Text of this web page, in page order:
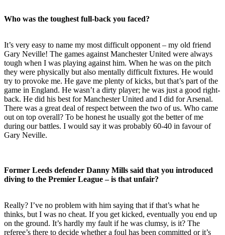
Who was the toughest full-back you faced?
It’s very easy to name my most difficult opponent – my old friend
Gary Neville! The games against Manchester United were always
tough when I was playing against him. When he was on the pitch
they were physically but also mentally difficult fixtures. He would
try to provoke me. He gave me plenty of kicks, but that’s part of the
game in England. He wasn’t a dirty player; he was just a good right-
back. He did his best for Manchester United and I did for Arsenal.
There was a great deal of respect between the two of us. Who came
out on top overall? To be honest he usually got the better of me
during our battles. I would say it was probably 60-40 in favour of
Gary Neville.
Former Leeds defender Danny Mills said that you introduced
diving to the Premier League – is that unfair?
Really? I’ve no problem with him saying that if that’s what he
thinks, but I was no cheat. If you get kicked, eventually you end up
on the ground. It’s hardly my fault if he was clumsy, is it? The
referee’s there to decide whether a foul has been committed or it’s